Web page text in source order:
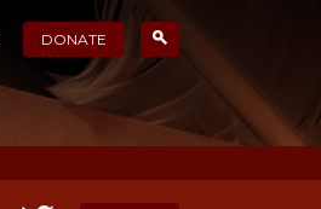
DONATE